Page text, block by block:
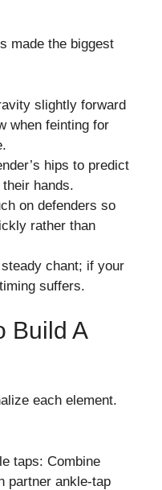
made the biggest
slightly forward
when feinting for
hips to predict
hands.
on defenders so
rather than
chant; if your
suffers.
Build A
each element.
taps: Combine
partner ankle-tap